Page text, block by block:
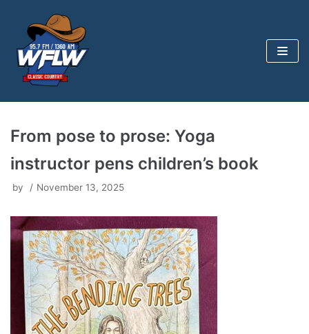
content
From pose to prose: Yoga
instructor pens children’s book
by November 13, 2025